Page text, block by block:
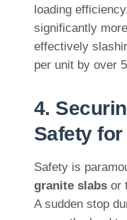
loading
significantly
effectively
per unit by over
4.
Safety
Safety is
granite slabs or
A sudden stop